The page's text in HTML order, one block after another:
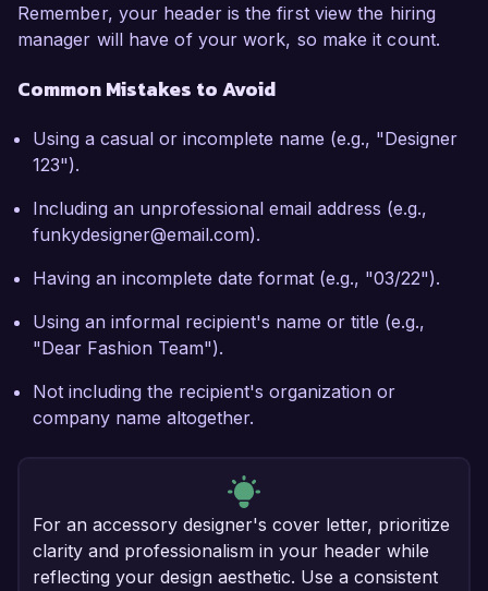
Remember, your header is the first view the hiring
manager will have of your work, so make it count.
Common Mistakes to Avoid
Using a casual or incomplete name (e.g., "Designer
123").
Including an unprofessional email address (e.g.,
funkydesigner@email.com).
Having an incomplete date format (e.g., "03/22").
Using an informal recipient's name or title (e.g.,
"Dear Fashion Team").
Not including the recipient's organization or
company name altogether.
For an accessory designer's cover letter, prioritize
clarity and professionalism in your header while
reflecting your design aesthetic. Use a consistent